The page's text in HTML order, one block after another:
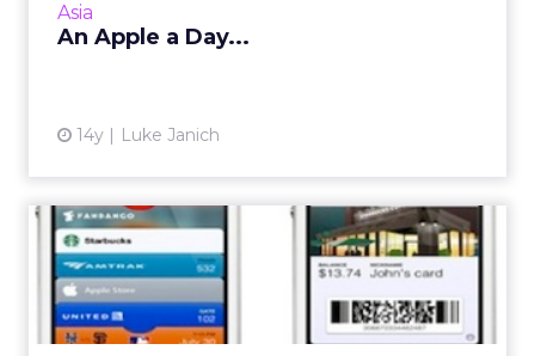
Asia
An Apple a Day...
14y Luke Janich
Passbook: A Smart Move for
Brands and Apple
Here's how and why. Read More